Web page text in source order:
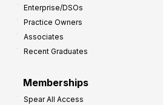
Enterprise/DSOs
Practice Owners
Associates
Recent Graduates
Memberships
Spear All Access